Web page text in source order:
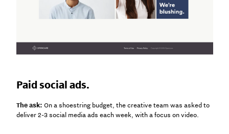
Paid social ads.
The ask: On a shoestring budget, the creative team was asked to
deliver 2-3 social media ads each week, with a focus on video.